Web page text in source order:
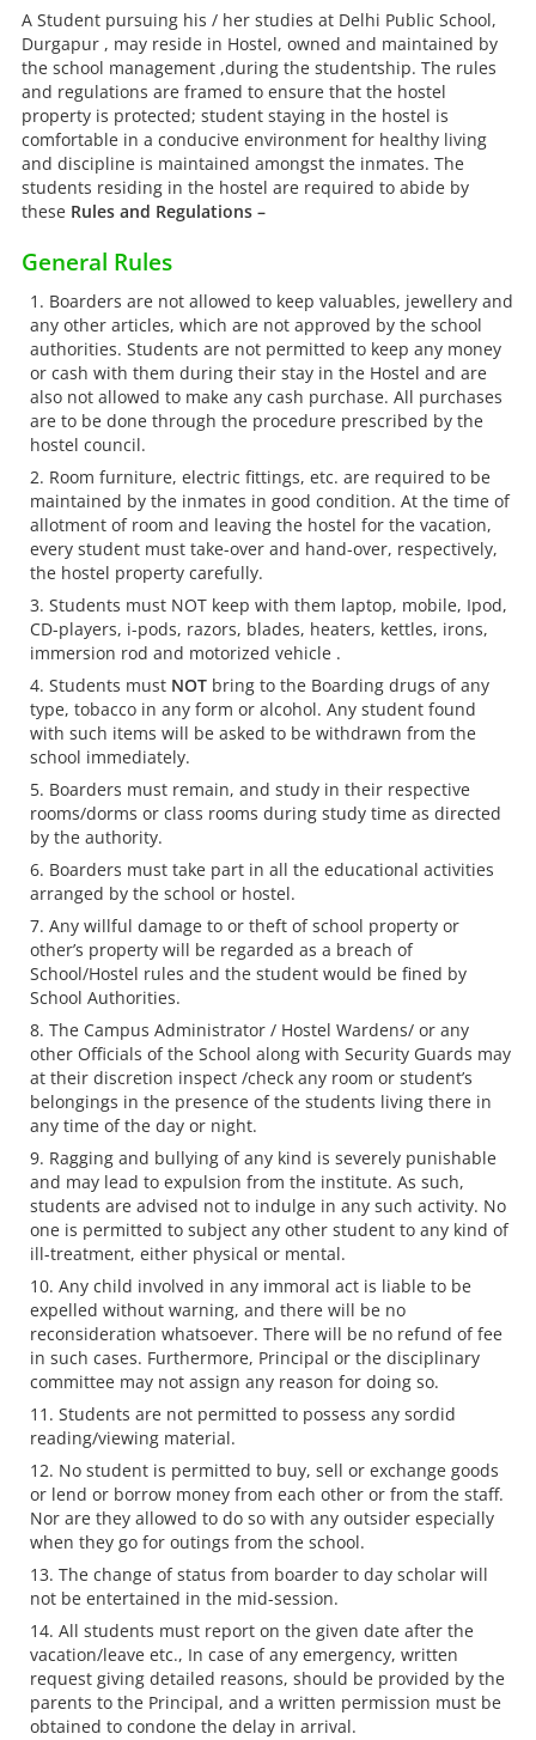
A Student pursuing his / her studies at Delhi Public School,
Durgapur , may reside in Hostel, owned and maintained by
the school management ,during the studentship. The rules
and regulations are framed to ensure that the hostel
property is protected; student staying in the hostel is
comfortable in a conducive environment for healthy living
and discipline is maintained amongst the inmates. The
students residing in the hostel are required to abide by
these Rules and Regulations –
General Rules
Boarders are not allowed to keep valuables, jewellery and
any other articles, which are not approved by the school
authorities. Students are not permitted to keep any money
or cash with them during their stay in the Hostel and are
also not allowed to make any cash purchase. All purchases
are to be done through the procedure prescribed by the
hostel council.
Room furniture, electric fittings, etc. are required to be
maintained by the inmates in good condition. At the time of
allotment of room and leaving the hostel for the vacation,
every student must take-over and hand-over, respectively,
the hostel property carefully.
Students must NOT keep with them laptop, mobile, Ipod,
CD-players, i-pods, razors, blades, heaters, kettles, irons,
immersion rod and motorized vehicle .
Students must NOTbring to the Boarding drugs of any
type, tobacco in any form or alcohol. Any student found
with such items will be asked to be withdrawn from the
school immediately.
Boarders must remain, and study in their respective
rooms/dorms or class rooms during study time as directed
by the authority.
Boarders must take part in all the educational activities
arranged by the school or hostel.
Any willful damage to or theft of school property or
other’s property will be regarded as a breach of
School/Hostel rules and the student would be fined by
School Authorities.
The Campus Administrator / Hostel Wardens/ or any
other Officials of the School along with Security Guards may
at their discretion inspect /check any room or student’s
belongings in the presence of the students living there in
any time of the day or night.
Ragging and bullying of any kind is severely punishable
and may lead to expulsion from the institute. As such,
students are advised not to indulge in any such activity. No
one is permitted to subject any other student to any kind of
ill-treatment, either physical or mental.
Any child involved in any immoral act is liable to be
expelled without warning, and there will be no
reconsideration whatsoever. There will be no refund of fee
in such cases. Furthermore, Principal or the disciplinary
committee may not assign any reason for doing so.
Students are not permitted to possess any sordid
reading/viewing material.
No student is permitted to buy, sell or exchange goods
or lend or borrow money from each other or from the staff.
Nor are they allowed to do so with any outsider especially
when they go for outings from the school.
The change of status from boarder to day scholar will
not be entertained in the mid-session.
All students must report on the given date after the
vacation/leave etc., In case of any emergency, written
request giving detailed reasons, should be provided by the
parents to the Principal, and a written permission must be
obtained to condone the delay in arrival.